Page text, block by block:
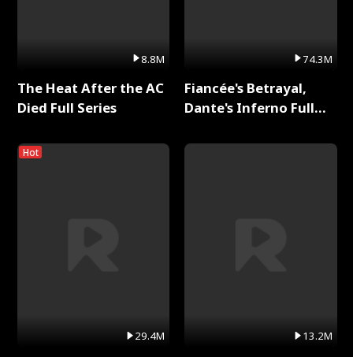
8.8M
The Heat After the AC
Died Full Series
Hot
29.4M
74.3M
Fiancée's Betrayal,
Dante's Inferno Full
13.2M